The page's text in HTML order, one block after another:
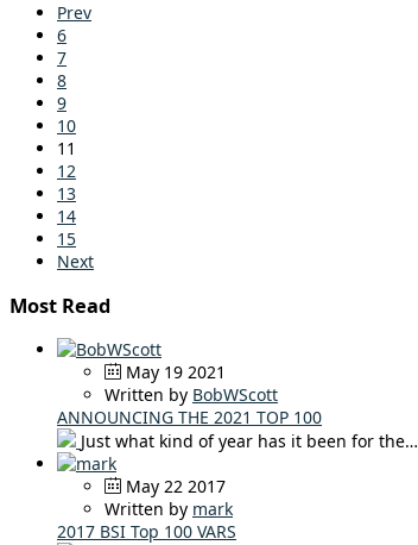
Prev
6
7
8
9
10
11
12
13
14
15
Next
Most Read
May 19 2021
Written by BobWScott
ANNOUNCING THE 2021 TOP 100
Just what kind of year has it been for the…
May 22 2017
Written by mark
2017 BSI Top 100 VARS